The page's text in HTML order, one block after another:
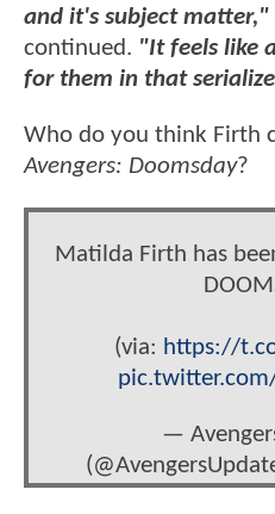
and it's subject matter,"
continued. "It feels like
for them in that
Who do you think Firth
Avengers: Doomsday?
Matilda Firth has
(via: https://
—